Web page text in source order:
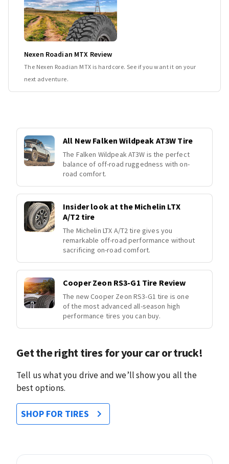
Nexen Roadian MTX Review
The Nexen Roadian MTX is hardcore. See if you want it on your
next adventure.
All New Falken Wildpeak AT3W Tire
The Falken Wildpeak AT3W is the perfect
balance of off-road ruggedness with on-
road comfort.
Insider look at the Michelin LTX
A/T2 tire
The Michelin LTX A/T2 tire gives you
remarkable off-road performance without
sacrificing on-road comfort.
Cooper Zeon RS3-G1 Tire Review
The new Cooper Zeon RS3-G1 tire is one
of the most advanced all-season high
performance tires you can buy.
Get the right tires for your car or truck!
Tell us what you drive and we’ll show you all the
best options.
SHOP FOR TIRES